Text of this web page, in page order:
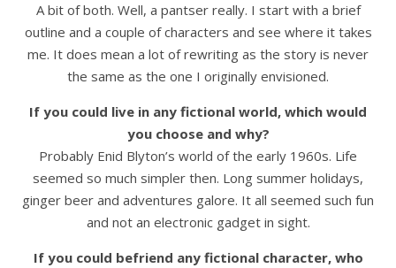
A bit of both. Well, a pantser really. I start with a brief
outline and a couple of characters and see where it takes
me. It does mean a lot of rewriting as the story is never
the same as the one I originally envisioned.
If you could live in any fictional world, which would
you choose and why?
Probably Enid Blyton’s world of the early 1960s. Life
seemed so much simpler then. Long summer holidays,
ginger beer and adventures galore. It all seemed such fun
and not an electronic gadget in sight.
If you could befriend any fictional character, who